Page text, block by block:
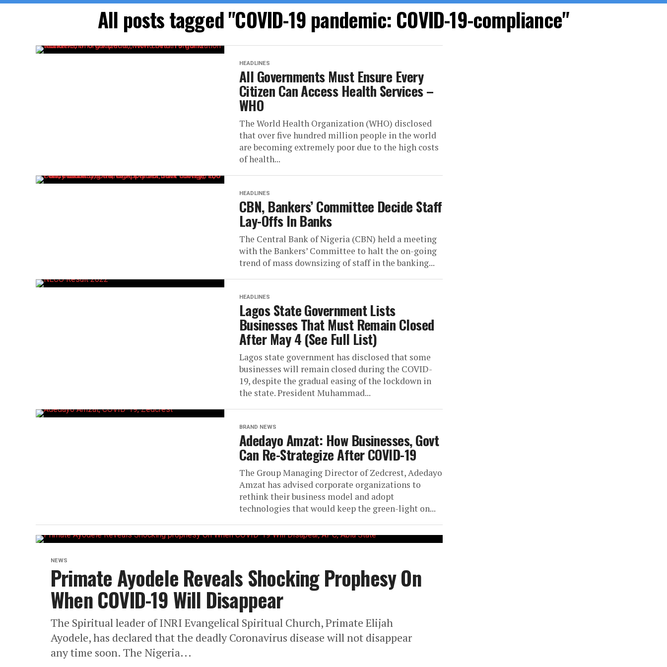
All posts tagged "COVID-19 pandemic: COVID-19-compliance"
HEADLINES
All Governments Must Ensure Every
Citizen Can Access Health Services –
WHO
The World Health Organization (WHO) disclosed
that over five hundred million people in the world
are becoming extremely poor due to the high costs
of health...
HEADLINES
CBN, Bankers’ Committee Decide Staff
Lay-Offs In Banks
The Central Bank of Nigeria (CBN) held a meeting
with the Bankers’ Committee to halt the on-going
trend of mass downsizing of staff in the banking...
HEADLINES
Lagos State Government Lists
Businesses That Must Remain Closed
After May 4 (See Full List)
Lagos state government has disclosed that some
businesses will remain closed during the COVID-
19, despite the gradual easing of the lockdown in
the state. President Muhammad...
BRAND NEWS
Adedayo Amzat: How Businesses, Govt
Can Re-Strategize After COVID-19
The Group Managing Director of Zedcrest, Adedayo
Amzat has advised corporate organizations to
rethink their business model and adopt
technologies that would keep the green-light on...
NEWS
Primate Ayodele Reveals Shocking Prophesy On
When COVID-19 Will Disappear
The Spiritual leader of INRI Evangelical Spiritual Church, Primate Elijah
Ayodele, has declared that the deadly Coronavirus disease will not disappear
any time soon. The Nigeria...